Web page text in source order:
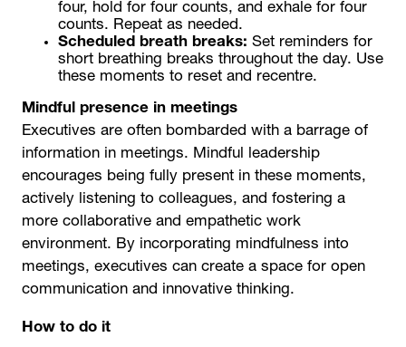
four, hold for four counts, and exhale for four
counts. Repeat as needed.
Scheduled breath breaks: Set reminders for
short breathing breaks throughout the day. Use
these moments to reset and recentre.
Mindful presence in meetings
Executives are often bombarded with a barrage of
information in meetings. Mindful leadership
encourages being fully present in these moments,
actively listening to colleagues, and fostering a
more collaborative and empathetic work
environment. By incorporating mindfulness into
meetings, executives can create a space for open
communication and innovative thinking.
How to do it